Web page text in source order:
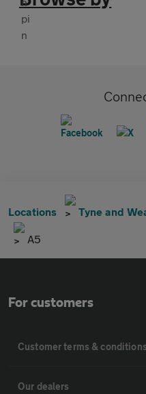
Locations Tyne and
A5
For customers
Customer terms &
Our dealers